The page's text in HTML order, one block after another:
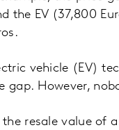
the EV (37,800
vehicle (EV)
gap. However,
resale value of